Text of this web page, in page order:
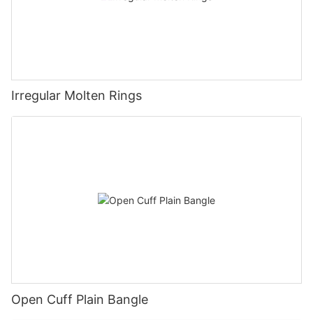
Irregular Molten Rings
Open Cuff Plain Bangle